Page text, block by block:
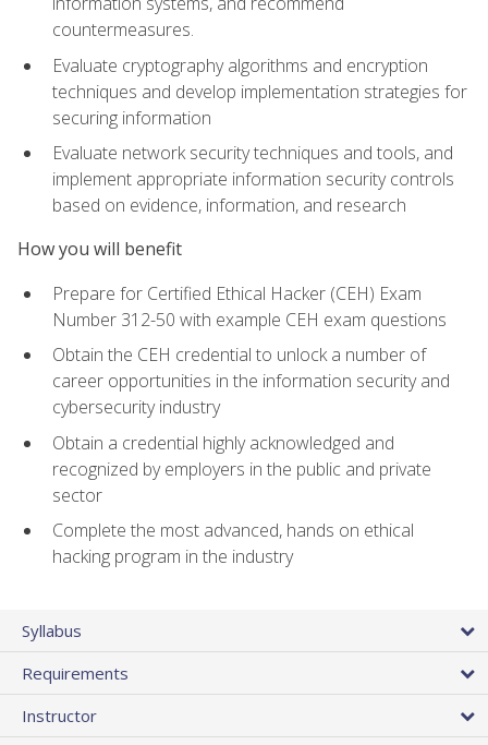
countermeasures.
Evaluate cryptography algorithms and encryption
techniques and develop implementation strategies for
securing information
Evaluate network security techniques and tools, and
implement appropriate information security controls
based on evidence, information, and research
How you will benefit
Prepare for Certified Ethical Hacker (CEH) Exam
Number 312-50 with example CEH exam questions
Obtain the CEH credential to unlock a number of
career opportunities in the information security and
cybersecurity industry
Obtain a credential highly acknowledged and
recognized by employers in the public and private
sector
Complete the most advanced, hands on ethical
hacking program in the industry
Syllabus
Requirements
Instructor